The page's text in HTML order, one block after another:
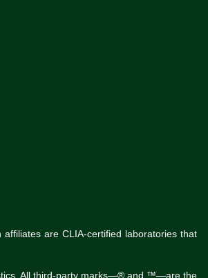
are CLIA-certified laboratories that
All third-party marks—® and ™—are the